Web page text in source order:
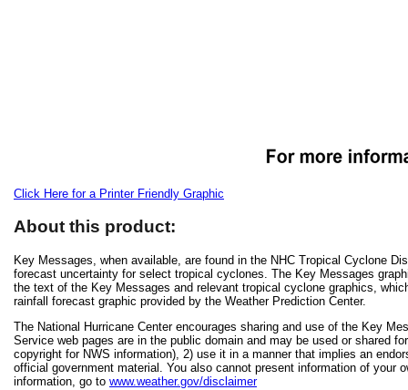
Click Here for a Printer Friendly Graphic
About this product:
Key Messages, when available, are found in the NHC Tropical Cyclone
forecast uncertainty for select tropical cyclones. The Key Messages
the text of the Key Messages and relevant tropical cyclone graphics,
rainfall forecast graphic provided by the Weather Prediction Center.
The National Hurricane Center encourages sharing and use of the Key
Service web pages are in the public domain and may be used or shared
copyright for NWS information), 2) use it in a manner that implies an
official government material. You also cannot present information of
information, go to www.weather.gov/disclaimer